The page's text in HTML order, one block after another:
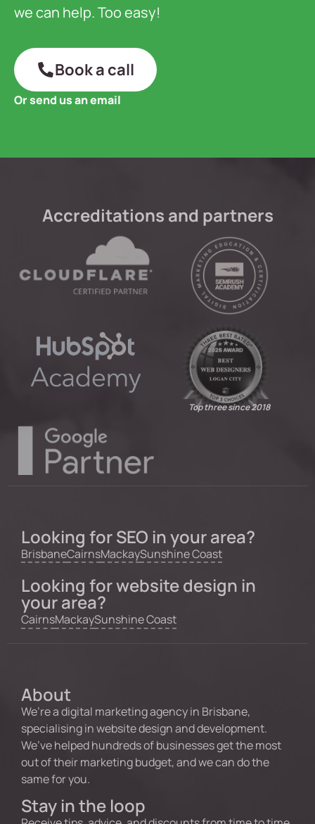
we can help. Too easy!
Book a call
Or send us an email
Accreditations and partners
Top three since 2018
Looking for SEO in your area?
BrisbaneCairnsMackaySunshine Coast
Looking for website design in
your area?
CairnsMackaySunshine Coast
About
We’re a digital marketing agency in Brisbane,
specialising in website design and development.
We’ve helped hundreds of businesses get the most
out of their marketing budget, and we can do the
same for you.
Stay in the loop